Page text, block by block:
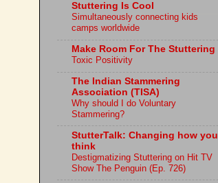
Stuttering Is Cool
Simultaneously connecting kids
camps worldwide
Make Room For The Stuttering
Toxic Positivity
The Indian Stammering
Association (TISA)
Why should I do Voluntary
Stammering?
StutterTalk: Changing how you
think
Destigmatizing Stuttering on Hit TV
Show The Penguin (Ep. 726)